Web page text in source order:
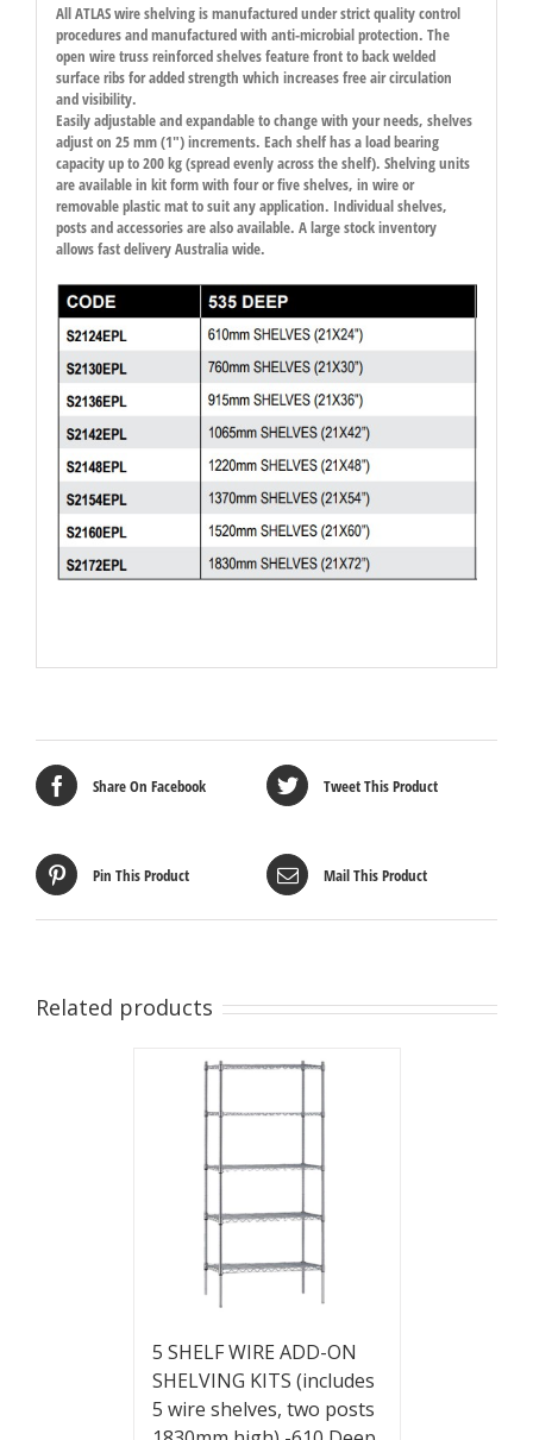
All ATLAS wire shelving is manufactured under strict quality control
procedures and manufactured with anti-microbial protection. The
open wire truss reinforced shelves feature front to back welded
surface ribs for added strength which increases free air circulation
and visibility.
Easily adjustable and expandable to change with your needs, shelves
adjust on 25 mm (1″) increments. Each shelf has a load bearing
capacity up to 200 kg (spread evenly across the shelf). Shelving units
are available in kit form with four or five shelves, in wire or
removable plastic mat to suit any application. Individual shelves,
posts and accessories are also available. A large stock inventory
allows fast delivery Australia wide.
Share On Facebook Tweet This Product
Pin This Product Mail This Product
Related products
5 SHELF WIRE ADD-ON
SHELVING KITS (includes
5 wire shelves, two posts